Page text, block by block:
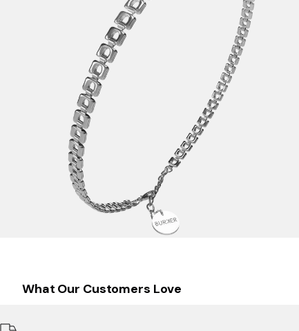
What Our Customers Love